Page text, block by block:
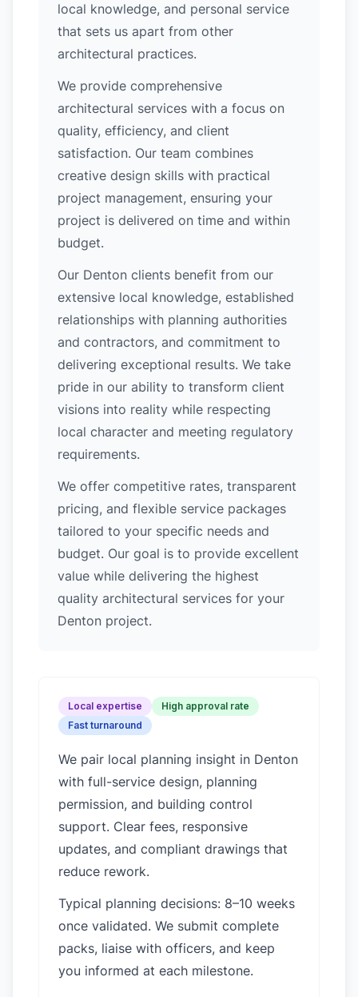
local knowledge, and personal service
that sets us apart from other
architectural practices.
We provide comprehensive
architectural services with a focus on
quality, efficiency, and client
satisfaction. Our team combines
creative design skills with practical
project management, ensuring your
project is delivered on time and within
budget.
Our Denton clients benefit from our
extensive local knowledge, established
relationships with planning authorities
and contractors, and commitment to
delivering exceptional results. We take
pride in our ability to transform client
visions into reality while respecting
local character and meeting regulatory
requirements.
We offer competitive rates, transparent
pricing, and flexible service packages
tailored to your specific needs and
budget. Our goal is to provide excellent
value while delivering the highest
quality architectural services for your
Denton project.
Local expertise
High approval rate
Fast turnaround
We pair local planning insight in Denton
with full-service design, planning
permission, and building control
support. Clear fees, responsive
updates, and compliant drawings that
reduce rework.
Typical planning decisions: 8–10 weeks
once validated. We submit complete
packs, liaise with officers, and keep
you informed at each milestone.